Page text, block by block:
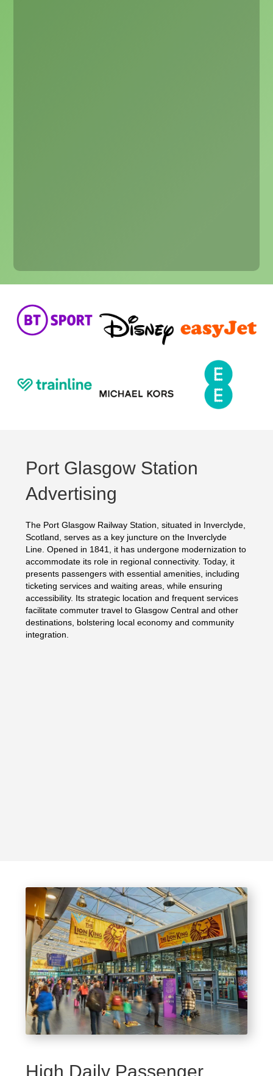
Port Glasgow Station
Advertising
The Port Glasgow Railway Station, situated in Inverclyde,
Scotland, serves as a key juncture on the Inverclyde
Line. Opened in 1841, it has undergone modernization to
accommodate its role in regional connectivity. Today, it
presents passengers with essential amenities, including
ticketing services and waiting areas, while ensuring
accessibility. Its strategic location and frequent services
facilitate commuter travel to Glasgow Central and other
destinations, bolstering local economy and community
integration.
High Daily Passenger